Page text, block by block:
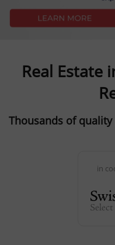
Real Estate
Thousands of
in